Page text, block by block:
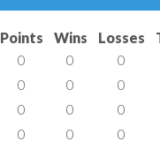
Points Wins Losses
0 0 0
0 0 0
0 0 0
0 0 0